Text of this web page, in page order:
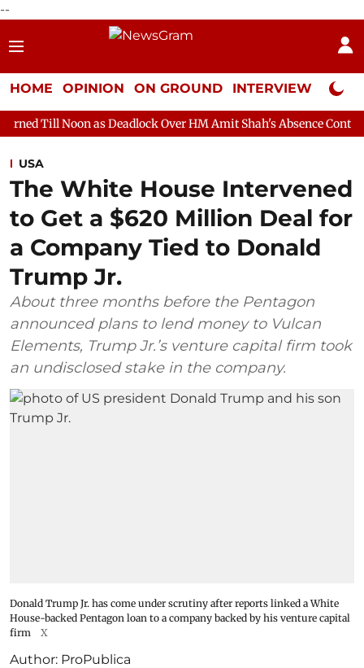
--
HOME OPINION ON GROUND INTERVIEW Neta
Deadlock Over HM Amit Shah's Absence Continues
USA
The White House Intervened
to Get a $620 Million Deal for
a Company Tied to Donald
Trump Jr.
About three months before the Pentagon
announced plans to lend money to Vulcan
Elements, Trump Jr.’s venture capital firm took
an undisclosed stake in the company.
Donald Trump Jr. has come under scrutiny after reports linked a White
House-backed Pentagon loan to a company backed by his venture capital
firm
X
Author: ProPublica